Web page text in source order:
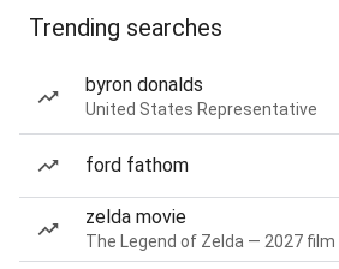
Trending searches
byron donalds
United States Representative
ford fathom
zelda movie
The Legend of Zelda — 2027 film